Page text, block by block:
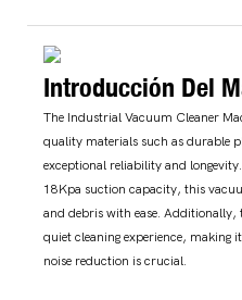
Introducción Del
The Industrial Vacuum Cleaner
quality materials such as durable
exceptional reliability and
18Kpa suction capacity, this
and debris with ease. Additionally,
quiet cleaning experience, making
noise reduction is crucial.